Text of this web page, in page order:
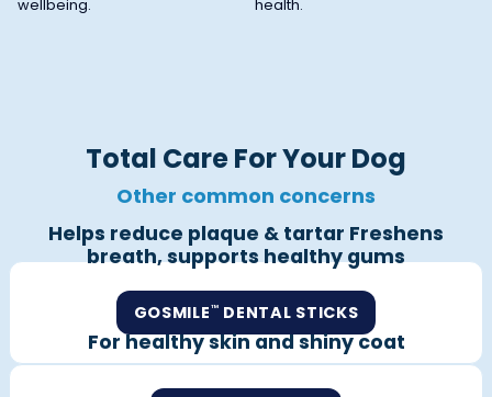
wellbeing. health.
Total Care For Your Dog
Other common concerns
Helps reduce plaque & tartar Freshens
breath, supports healthy gums
GOSMILE™ DENTAL STICKS
For healthy skin and shiny coat